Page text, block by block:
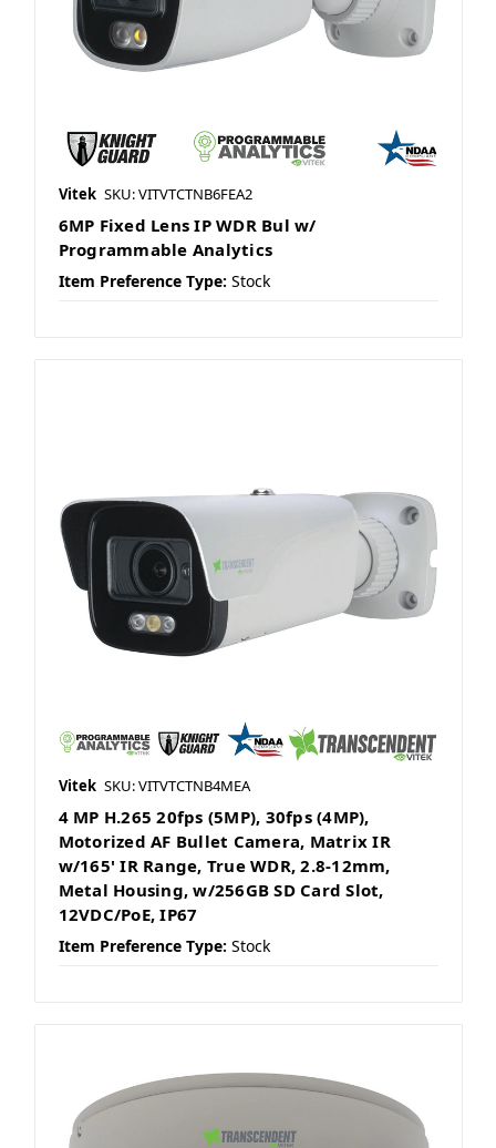
Vitek SKU: VITVTCTNB6FEA2
6MP Fixed Lens IP WDR Bul w/
Programmable Analytics
Item Preference Type: Stock
Vitek SKU: VITVTCTNB4MEA
4 MP H.265 20fps (5MP), 30fps (4MP),
Motorized AF Bullet Camera, Matrix IR
w/165' IR Range, True WDR, 2.8-12mm,
Metal Housing, w/256GB SD Card Slot,
12VDC/PoE, IP67
Item Preference Type: Stock